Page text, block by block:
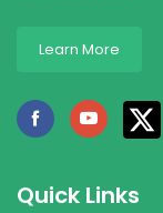
Learn More
Quick Links